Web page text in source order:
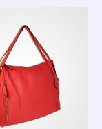
$100.00
through
$140.00